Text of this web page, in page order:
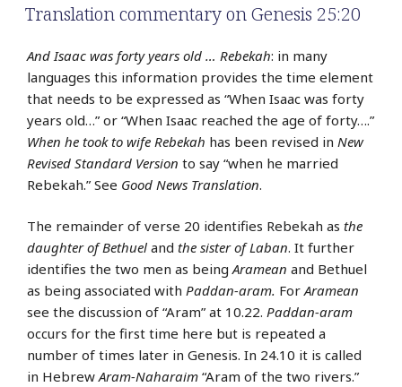
Translation commentary on Genesis 25:20
And Isaac was forty years old … Rebekah: in many
languages this information provides the time element
that needs to be expressed as “When Isaac was forty
years old…” or “When Isaac reached the age of forty….”
When he took to wife Rebekah has been revised in New
Revised Standard Version to say “when he married
Rebekah.” See Good News Translation.
The remainder of verse 20 identifies Rebekah as the
daughter of Bethuel and the sister of Laban. It further
identifies the two men as beingAramean and Bethuel
as being associated with Paddan-aram. ForAramean
see the discussion of “Aram” at 10.22. Paddan-aram
occurs for the first time here but is repeated a
number of times later in Genesis. In 24.10 it is called
in HebrewAram-Naharaim “Aram of the two rivers.”